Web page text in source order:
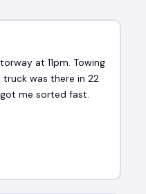
at 11pm. Towing
truck was there in 22
me sorted fast.